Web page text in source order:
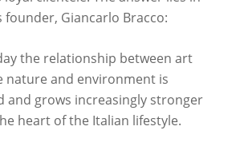
Giancarlo Bracco:
the relationship between art
nature and environment is
and grows increasingly stronger
heart of the Italian lifestyle.